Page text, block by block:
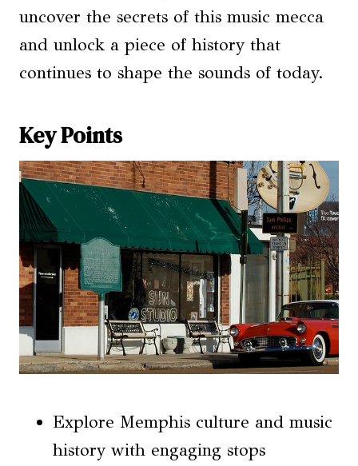
uncover the secrets of this music mecca
and unlock a piece of history that
continues to shape the sounds of today.
Key Points
Explore Memphis culture and music
history with engaging stops